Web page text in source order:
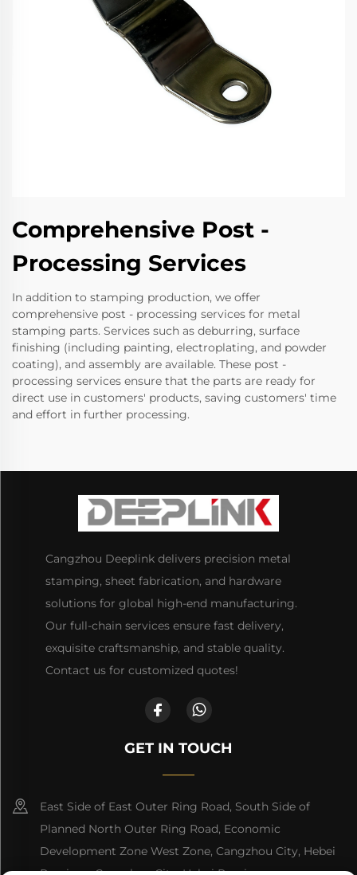
Comprehensive Post -
Processing Services
In addition to stamping production, we offer
comprehensive post - processing services for metal
stamping parts. Services such as deburring, surface
finishing (including painting, electroplating, and powder
coating), and assembly are available. These post -
processing services ensure that the parts are ready for
direct use in customers' products, saving customers' time
and effort in further processing.
Cangzhou Deeplink delivers precision metal
stamping, sheet fabrication, and hardware
solutions for global high-end manufacturing.
Our full-chain services ensure fast delivery,
exquisite craftsmanship, and stable quality.
Contact us for customized quotes!
GET IN TOUCH
East Side of East Outer Ring Road, South Side of
Planned North Outer Ring Road, Economic
Development Zone West Zone, Cangzhou City, Hebei